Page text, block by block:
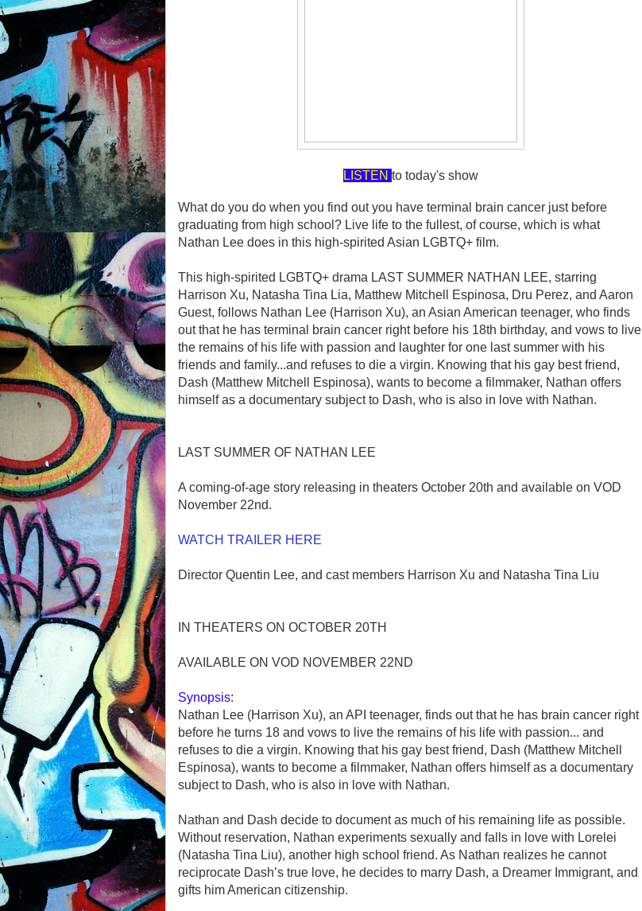
LISTEN to today's show
What do you do when you find out you have terminal brain cancer just before
graduating from high school? Live life to the fullest, of course, which is what
Nathan Lee does in this high-spirited Asian LGBTQ+ film.
This high-spirited LGBTQ+ drama LAST SUMMER NATHAN LEE, starring
Harrison Xu, Natasha Tina Lia, Matthew Mitchell Espinosa, Dru Perez, and Aaron
Guest, follows Nathan Lee (Harrison Xu), an Asian American teenager, who finds
out that he has terminal brain cancer right before his 18th birthday, and vows to live
the remains of his life with passion and laughter for one last summer with his
friends and family...and refuses to die a virgin. Knowing that his gay best friend,
Dash (Matthew Mitchell Espinosa), wants to become a filmmaker, Nathan offers
himself as a documentary subject to Dash, who is also in love with Nathan.
LAST SUMMER OF NATHAN LEE
A coming-of-age story releasing in theaters October 20th and available on VOD
November 22nd.
WATCH TRAILER HERE
Director Quentin Lee, and cast members Harrison Xu and Natasha Tina Liu
IN THEATERS ON OCTOBER 20TH
AVAILABLE ON VOD NOVEMBER 22ND
Synopsis:
Nathan Lee (Harrison Xu), an API teenager, finds out that he has brain cancer right
before he turns 18 and vows to live the remains of his life with passion... and
refuses to die a virgin. Knowing that his gay best friend, Dash (Matthew Mitchell
Espinosa), wants to become a filmmaker, Nathan offers himself as a documentary
subject to Dash, who is also in love with Nathan.
Nathan and Dash decide to document as much of his remaining life as possible.
Without reservation, Nathan experiments sexually and falls in love with Lorelei
(Natasha Tina Liu), another high school friend. As Nathan realizes he cannot
reciprocate Dash’s true love, he decides to marry Dash, a Dreamer Immigrant, and
gifts him American citizenship.